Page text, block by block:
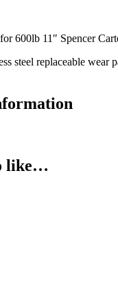
600lb 11″ Spencer
steel replaceable wear
like…